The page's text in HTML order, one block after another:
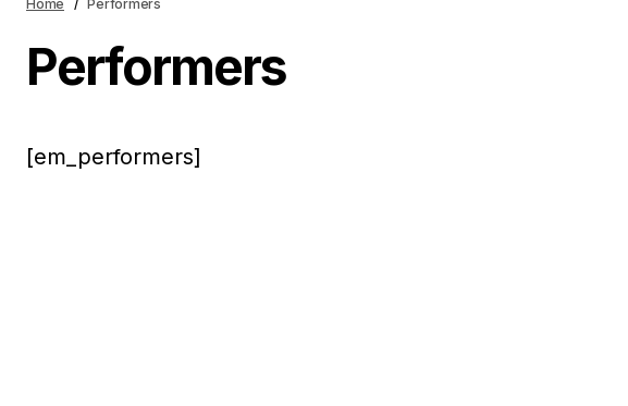
Home Performers
Performers
[em_performers]